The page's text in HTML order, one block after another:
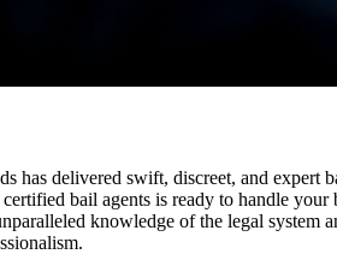
has delivered swift, discreet, and expert
bail agents is ready to handle
knowledge of the legal system